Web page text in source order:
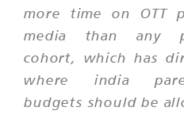
more time on OTT
media than any
cohort, which has
where india
budgets should be